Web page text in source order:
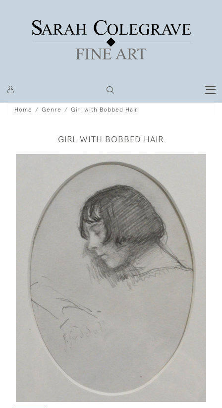
Home Genre Girl with Bobbed Hair
GIRL WITH BOBBED HAIR